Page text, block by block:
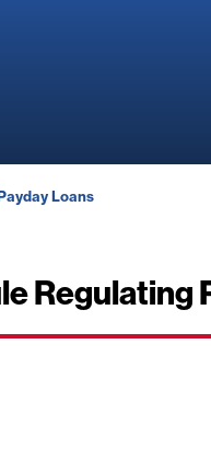
Loans
Regulating